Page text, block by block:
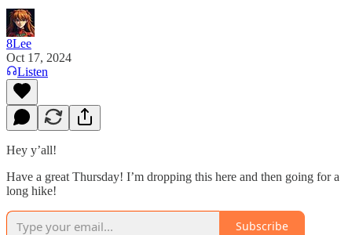
8Lee
Oct 17, 2024
Listen
Hey y’all!
Have a great Thursday! I’m dropping this here and then going for a
long hike!
Subscribe